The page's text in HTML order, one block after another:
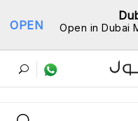
Open in Dubai
OPEN